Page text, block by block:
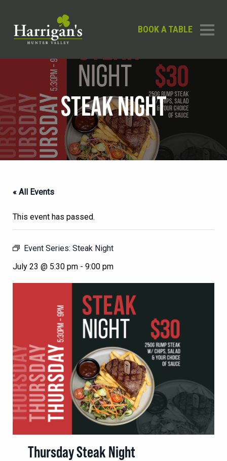
BOOK A TABLE
STEAK NIGHT
« All Events
This event has passed.
Event Series: Steak Night
July 23 @ 5:30 pm - 9:00 pm
Thursday Steak Night